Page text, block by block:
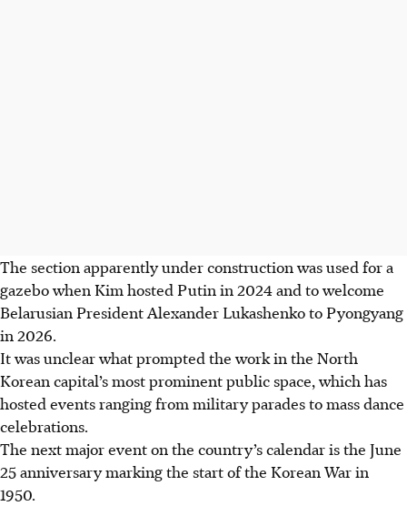
The section apparently under construction was used for a
gazebo when Kim hosted Putin in 2024 and to welcome
Belarusian President Alexander Lukashenko to Pyongyang
in 2026.
It was unclear what prompted the work in the North
Korean capital’s most prominent public space, which has
hosted events ranging from military parades to mass dance
celebrations.
The next major event on the country’s calendar is the June
25 anniversary marking the start of the Korean War in
1950.